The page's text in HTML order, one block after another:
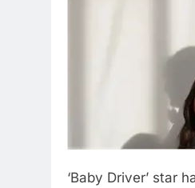
‘Baby Driver’ star